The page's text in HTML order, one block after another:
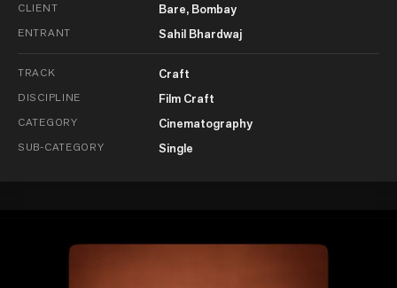
CLIENT Bare, Bombay
ENTRANT Sahil Bhardwaj
TRACK Craft
DISCIPLINE Film Craft
CATEGORY Cinematography
SUB-CATEGORY Single